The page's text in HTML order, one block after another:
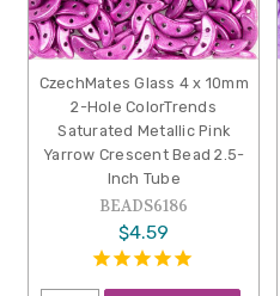
CzechMates Glass 4 x 10mm
2-Hole ColorTrends
Saturated Metallic Pink
Yarrow Crescent Bead 2.5-
Inch Tube
BEADS6186
$4.59